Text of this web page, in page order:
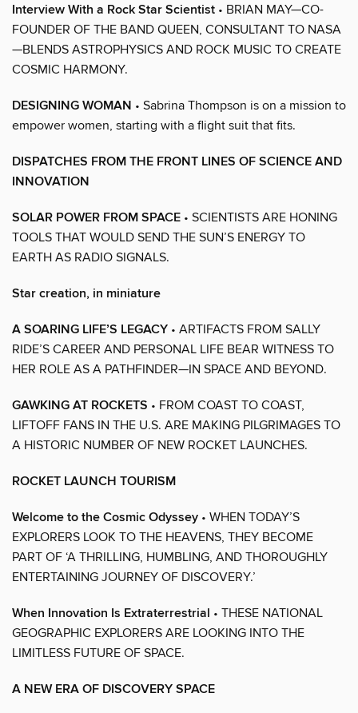
Interview With a Rock Star Scientist • BRIAN MAY—CO-
FOUNDER OF THE BAND QUEEN, CONSULTANT TO NASA
—BLENDS ASTROPHYSICS AND ROCK MUSIC TO CREATE
COSMIC HARMONY.
DESIGNING WOMAN • Sabrina Thompson is on a mission to
empower women, starting with a flight suit that fits.
DISPATCHES FROM THE FRONT LINES OF SCIENCE AND
INNOVATION
SOLAR POWER FROM SPACE • SCIENTISTS ARE HONING
TOOLS THAT WOULD SEND THE SUN’S ENERGY TO
EARTH AS RADIO SIGNALS.
Star creation, in miniature
A SOARING LIFE’S LEGACY • ARTIFACTS FROM SALLY
RIDE’S CAREER AND PERSONAL LIFE BEAR WITNESS TO
HER ROLE AS A PATHFINDER—IN SPACE AND BEYOND.
GAWKING AT ROCKETS • FROM COAST TO COAST,
LIFTOFF FANS IN THE U.S. ARE MAKING PILGRIMAGES TO
A HISTORIC NUMBER OF NEW ROCKET LAUNCHES.
ROCKET LAUNCH TOURISM
Welcome to the Cosmic Odyssey • WHEN TODAY’S
EXPLORERS LOOK TO THE HEAVENS, THEY BECOME
PART OF ‘A THRILLING, HUMBLING, AND THOROUGHLY
ENTERTAINING JOURNEY OF DISCOVERY.’
When Innovation Is Extraterrestrial • THESE NATIONAL
GEOGRAPHIC EXPLORERS ARE LOOKING INTO THE
LIMITLESS FUTURE OF SPACE.
A NEW ERA OF DISCOVERY SPACE